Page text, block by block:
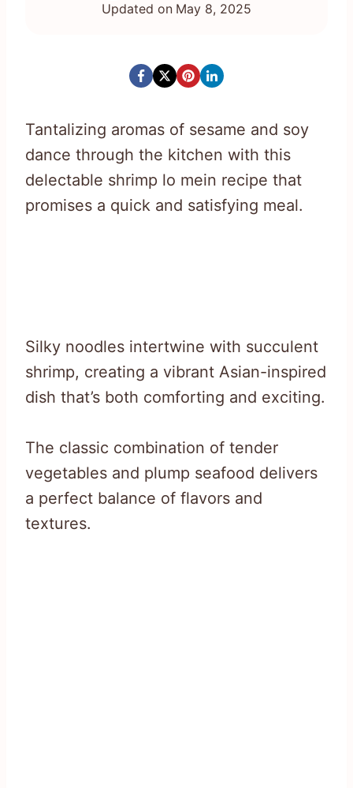
Updated on May 8, 2025
Tantalizing aromas of sesame and soy
dance through the kitchen with this
delectable shrimp lo mein recipe that
promises a quick and satisfying meal.
Silky noodles intertwine with succulent
shrimp, creating a vibrant Asian-inspired
dish that’s both comforting and exciting.
The classic combination of tender
vegetables and plump seafood delivers
a perfect balance of flavors and
textures.